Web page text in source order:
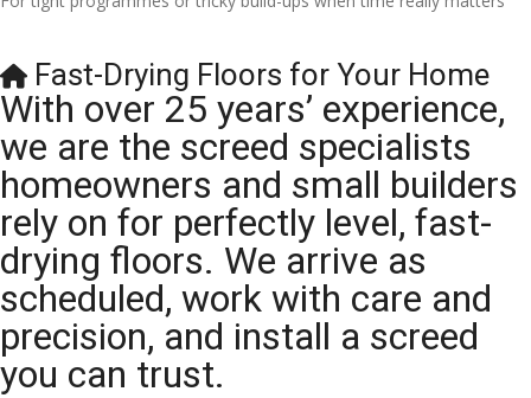
Fast-Drying Floors for Your Home
With over 25 years’ experience,
we are the screed specialists
homeowners and small builders
rely on for perfectly level, fast-
drying floors. We arrive as
scheduled, work with care and
precision, and install a screed
you can trust.